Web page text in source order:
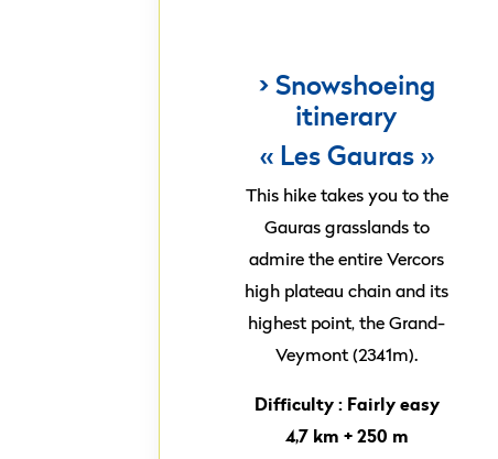
> Snowshoeing
itinerary
« Les Gauras »
This hike takes you to the
Gauras grasslands to
admire the entire Vercors
high plateau chain and its
highest point, the Grand-
Veymont (2341m).
Difficulty : Fairly easy
4,7 km + 250 m